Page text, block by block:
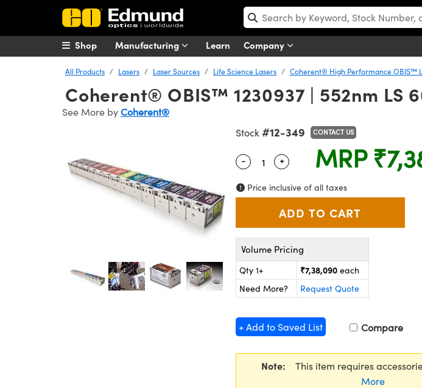
Manufacturing Learn Company
Shop
All Products Lasers Laser Sources Life Science Lasers Coherent® High Performance OBIS™
Coherent® OBIS™ 1230937 | 552nm LS
See More byCoherent®
Stock #12-349 CONTACT US
Quantity Selector
- Use the plus and minus buttons
+ MRP
Price inclusive of all taxes
Volume Pricing
Qty 1+ ₹7,38,090 each
Need More?
Request Quote
+ Add to Saved List Compare
Note: This item requires
More